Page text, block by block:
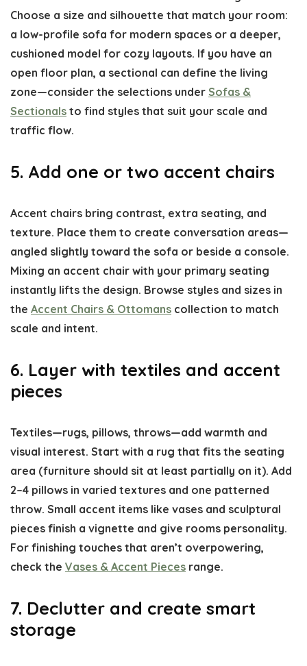
Choose a size and silhouette that match your room:
a low-profile sofa for modern spaces or a deeper,
cushioned model for cozy layouts. If you have an
open floor plan, a sectional can define the living
zone—consider the selections under Sofas &
Sectionals to find styles that suit your scale and
traffic flow.
5. Add one or two accent chairs
Accent chairs bring contrast, extra seating, and
texture. Place them to create conversation areas—
angled slightly toward the sofa or beside a console.
Mixing an accent chair with your primary seating
instantly lifts the design. Browse styles and sizes in
the Accent Chairs & Ottomans collection to match
scale and intent.
6. Layer with textiles and accent
pieces
Textiles—rugs, pillows, throws—add warmth and
visual interest. Start with a rug that fits the seating
area (furniture should sit at least partially on it). Add
2–4 pillows in varied textures and one patterned
throw. Small accent items like vases and sculptural
pieces finish a vignette and give rooms personality.
For finishing touches that aren’t overpowering,
check the Vases & Accent Pieces range.
7. Declutter and create smart
storage